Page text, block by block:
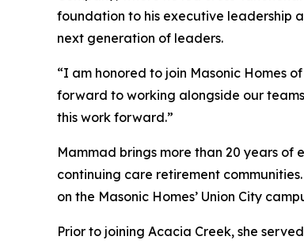
foundation to his executive leadership
next generation of leaders.
“I am honored to join Masonic Homes
forward to working alongside our
this work forward.”
Mammad brings more than 20 years of
continuing care retirement
on the Masonic Homes’ Union City
Prior to joining Acacia Creek, she